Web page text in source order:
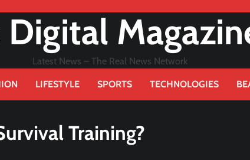
Digital
Latest News – The Real News Network
LIFESTYLE SPORTS TECHNOLOGIES
Training?